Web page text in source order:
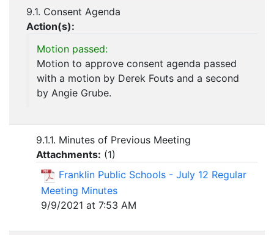
9.1. Consent Agenda
Action(s):
Motion passed:
Motion to approve consent agenda passed
with a motion by Derek Fouts and a second
by Angie Grube.
9.1.1. Minutes of Previous Meeting
Attachments: (1)
Franklin Public Schools - July 12 Regular
Meeting Minutes
9/9/2021 at 7:53 AM